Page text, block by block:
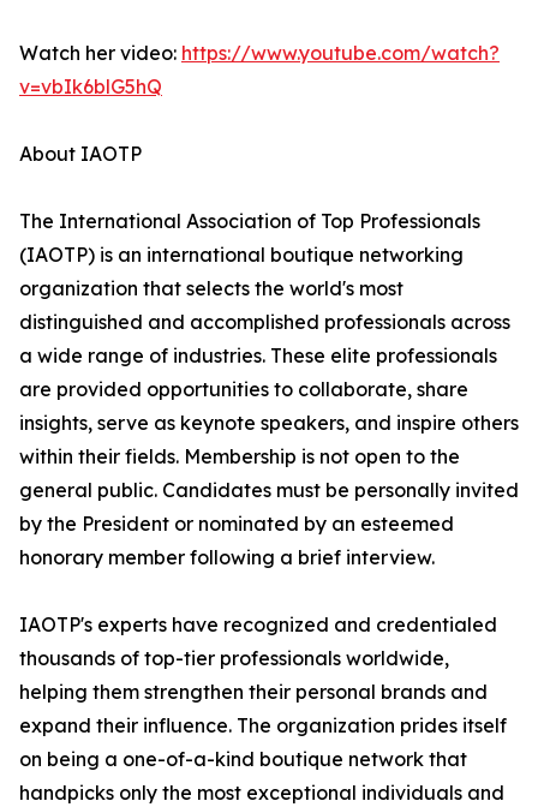
Watch her video: https://www.youtube.com/watch?
v=vbIk6blG5hQ
About IAOTP
The International Association of Top Professionals
(IAOTP) is an international boutique networking
organization that selects the world's most
distinguished and accomplished professionals across
a wide range of industries. These elite professionals
are provided opportunities to collaborate, share
insights, serve as keynote speakers, and inspire others
within their fields. Membership is not open to the
general public. Candidates must be personally invited
by the President or nominated by an esteemed
honorary member following a brief interview.
IAOTP's experts have recognized and credentialed
thousands of top-tier professionals worldwide,
helping them strengthen their personal brands and
expand their influence. The organization prides itself
on being a one-of-a-kind boutique network that
handpicks only the most exceptional individuals and